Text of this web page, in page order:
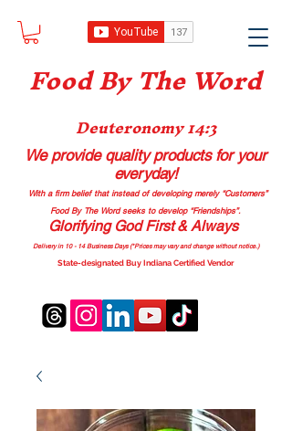
Food By The Word
Deuteronomy 14:3
We provide quality productsfor your
everyday!
With a firm belief that instead of developing merely “Customers”
Food By The Word seeks to develop “Friendships”.
Glorifying God First & Always
Delivery in 10 - 14 Business Days (*Prices may vary and change without notice.)
State-designated Buy Indiana Certified Vendor